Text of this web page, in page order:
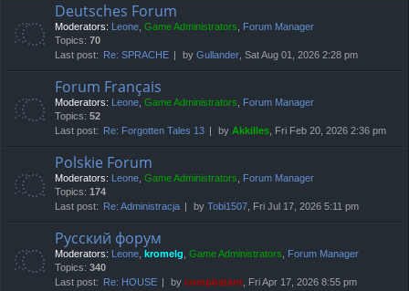
Deutsches Forum
Moderators: Leone, Game Administrators, Forum Manager
Topics: 70
Last post:
Re: SPRACHE by Gullander, Sat Aug 01, 2026 2:28 pm
Forum Français
Moderators: Leone, Game Administrators, Forum Manager
Topics: 52
Last post:
Re: Forgotten Tales 13 by Akkilles, Fri Feb 20, 2026 2:36 pm
Polskie Forum
Moderators: Leone, Game Administrators, Forum Manager
Topics: 174
Last post:
Re: Administracja by Tobi1507, Fri Jul 17, 2026 5:11 pm
Русский форум
Moderators: Leone, kromelg, Game Administrators, Forum Manager
Topics: 340
Last post:
Re: HOUSE by compbatant, Fri Apr 17, 2026 8:55 pm